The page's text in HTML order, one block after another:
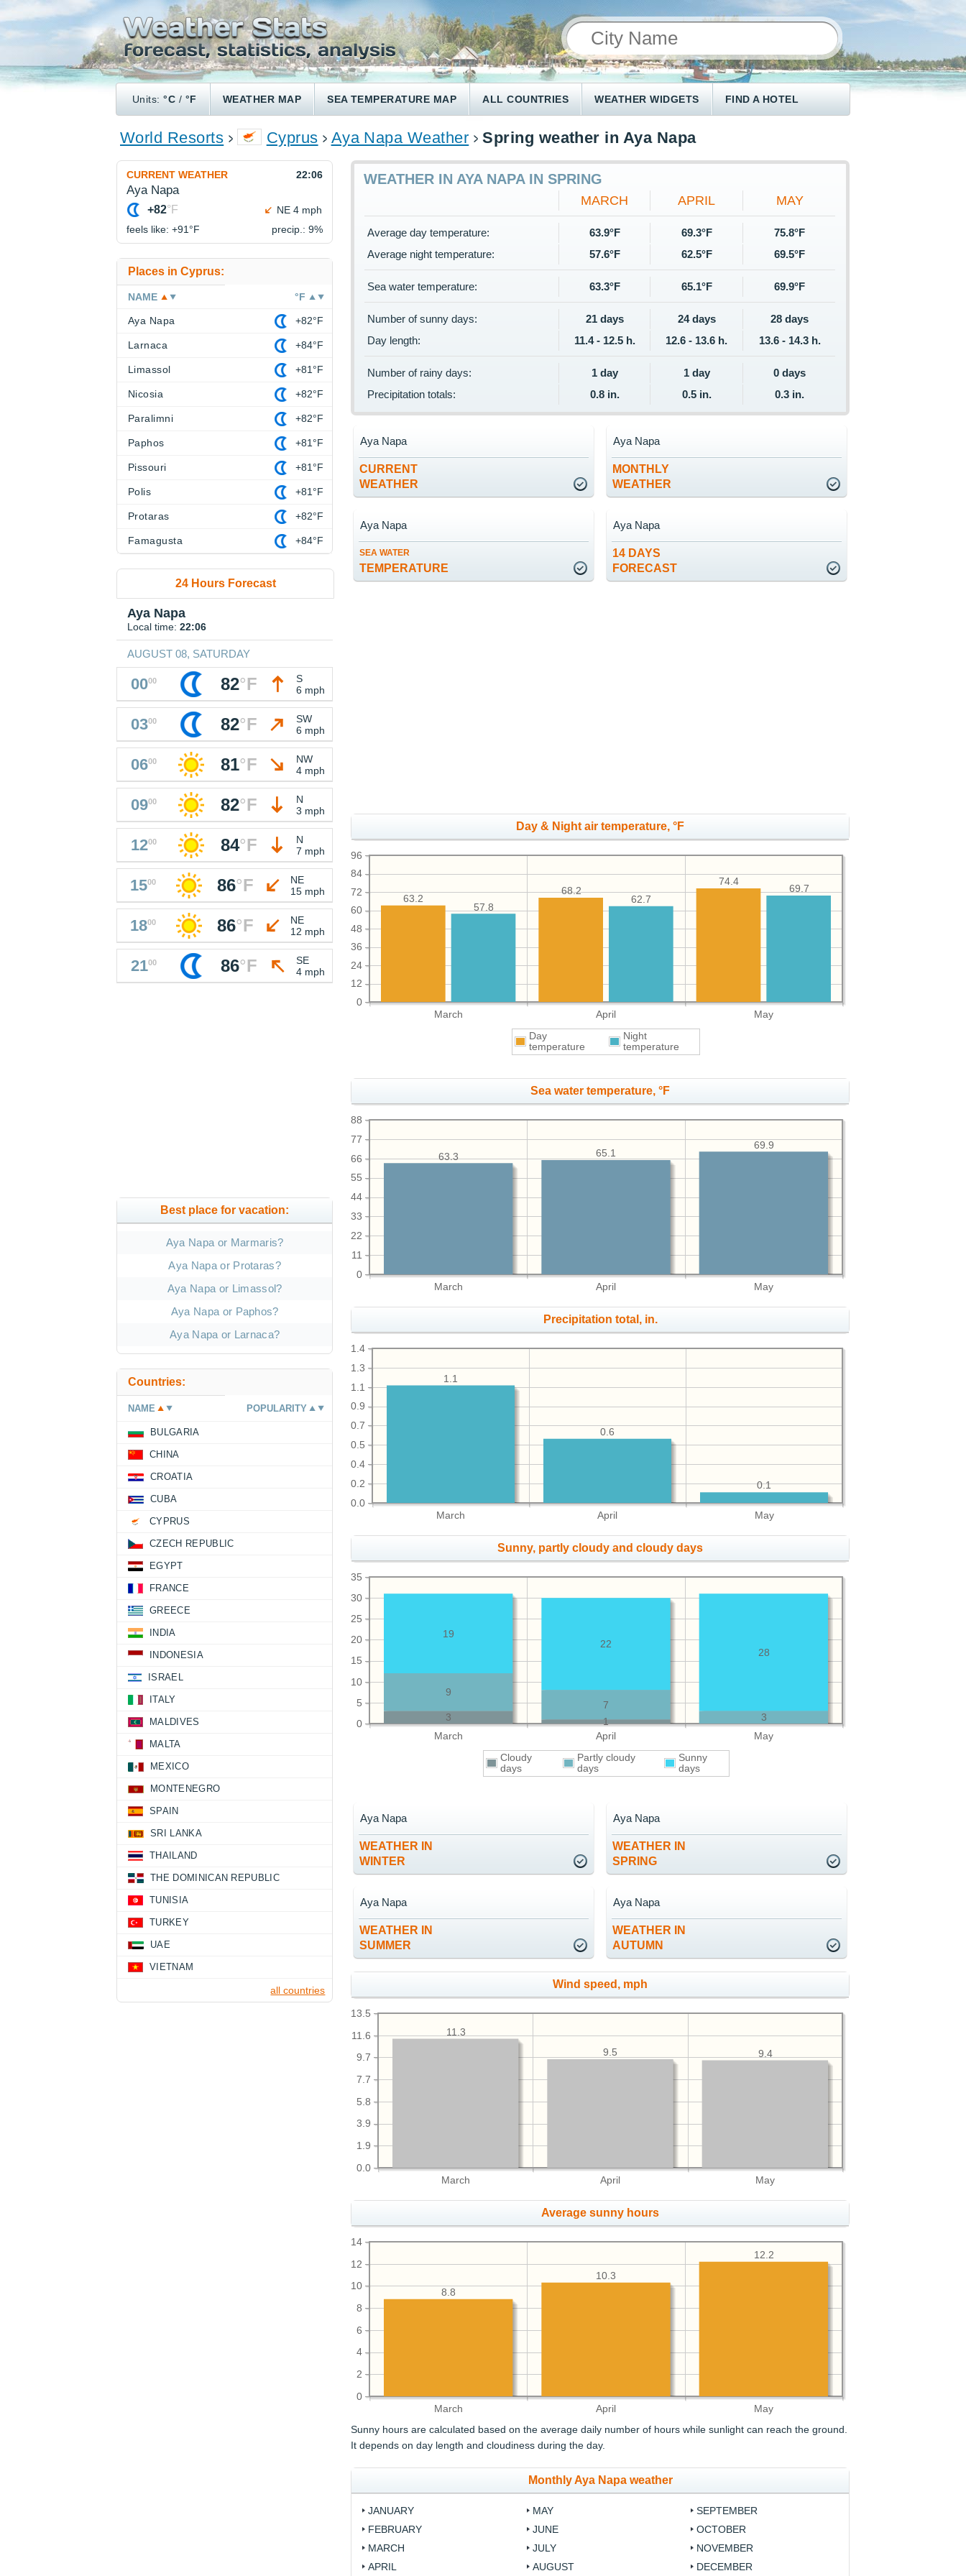
Units:°C / °F WEATHER MAP SEA TEMPERATURE MAP ALL COUNTRIES WEATHER WIDGETS FIND A HOTEL
World Resorts Cyprus Aya Napa Weather Spring weather in Aya Napa
WEATHER IN AYA NAPA IN SPRING
MARCH APRIL MAY
Average day temperature: 63.9°F 69.3°F
75.8°F
Average night temperature:
57.6°F 62.5°F 69.5°F
Sea water temperature: 63.3°F 65.1°F 69.9°F
Number of sunny days: 21 days 24 days
28 days
Day length:
11.4 - 12.5 h. 12.6 - 13.6 h. 13.6 - 14.3 h.
Number of rainy days: 1 day 1 day
0 days
Precipitation totals:
0.8 in. 0.5 in. 0.3 in.
CURRENT
WEATHER
Aya Napa
MONTHLY
WEATHER
Aya Napa
SEA WATER
TEMPERATURE
Aya Napa
14 DAYS
FORECAST
Aya Napa
Day & Night air temperature, °F
March April May
0
12
24
36
48
60
72
84
96
74.4
68.2
63.2
69.7
62.7
57.8
Day
temperature
Night
temperature
Sea water temperature, °F
March April May
0
11
22
33
44
55
66
77
88
69.9
65.1
63.3
Precipitation total, in.
March April May
0.0
0.2
0.4
0.5
0.7
0.9
1.1
1.3
1.4
0.1
0.6
1.1
Sunny, partly cloudy and cloudy days
March April May
0
5
10
15
20
25
30
35
1
3 3
7
9
28
22
19
Cloudy
days
Partly cloudy
days
Sunny
days
WEATHER IN
WINTER
Aya Napa
WEATHER IN
SPRING
Aya Napa
WEATHER IN
SUMMER
Aya Napa
WEATHER IN
AUTUMN
Aya Napa
Wind speed, mph
March April May
0.0
1.9
3.9
5.8
7.7
9.7
11.6
13.5
9.4
9.5
11.3
Average sunny hours
March April May
0
2
4
6
8
10
12
14
12.2
10.3
8.8
Sunny hours are calculated based on the average daily number of hours while sunlight can reach the ground.
It depends on day length and cloudiness during the day.
Monthly Aya Napa weather
JANUARY
FEBRUARY
MARCH
APRIL
MAY
JUNE
JULY
AUGUST
SEPTEMBER
OCTOBER
NOVEMBER
DECEMBER
CURRENT WEATHER 22:06
Aya Napa
+82°F
NE 4 mph
feels like: +91°F precip.: 9%
Places in Cyprus:
NAME °F
Aya Napa +82°F
Larnaca +84°F
Limassol +81°F
Nicosia +82°F
Paralimni +82°F
Paphos +81°F
Pissouri +81°F
Polis +81°F
Protaras +82°F
Famagusta +84°F
24 Hours Forecast
Aya Napa
Local time: 22:06
AUGUST 08, SATURDAY
0000 82°F
S
6 mph
0300 82°F
SW
6 mph
0600 81°F
NW
4 mph
0900 82°F
N
3 mph
1200 84°F
N
7 mph
1500 86°F
NE
15 mph
1800 86°F
NE
12 mph
2100 86°F
SE
4 mph
Best place for vacation:
Aya Napa or Marmaris?
Aya Napa or Protaras?
Aya Napa or Limassol?
Aya Napa or Paphos?
Aya Napa or Larnaca?
Countries:
NAME POPULARITY
BULGARIA
CHINA
CROATIA
CUBA
CYPRUS
CZECH REPUBLIC
EGYPT
FRANCE
GREECE
INDIA
INDONESIA
ISRAEL
ITALY
MALDIVES
MALTA
MEXICO
MONTENEGRO
SPAIN
SRI LANKA
THAILAND
THE DOMINICAN REPUBLIC
TUNISIA
TURKEY
UAE
VIETNAM
all countries